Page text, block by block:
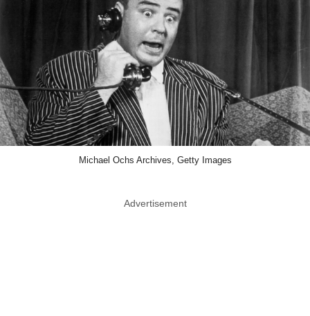
Michael Ochs Archives, Getty Images
Advertisement